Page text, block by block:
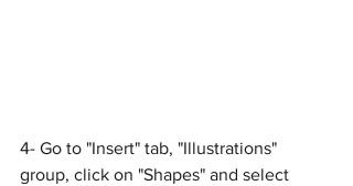
4- Go to "Insert" tab, "Illustrations"
group, click on "Shapes" and select